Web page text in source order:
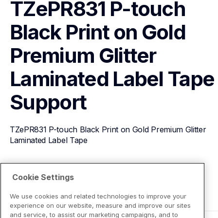
TZePR831 P-touch
Black Print on Gold
Premium Glitter
Laminated Label Tape
Support
TZePR831 P-touch Black Print on Gold Premium Glitter
Laminated Label Tape
View Product Details
Cookie Settings
We use cookies and related technologies to improve your
experience on our website, measure and improve our sites
and service, to assist our marketing campaigns, and to